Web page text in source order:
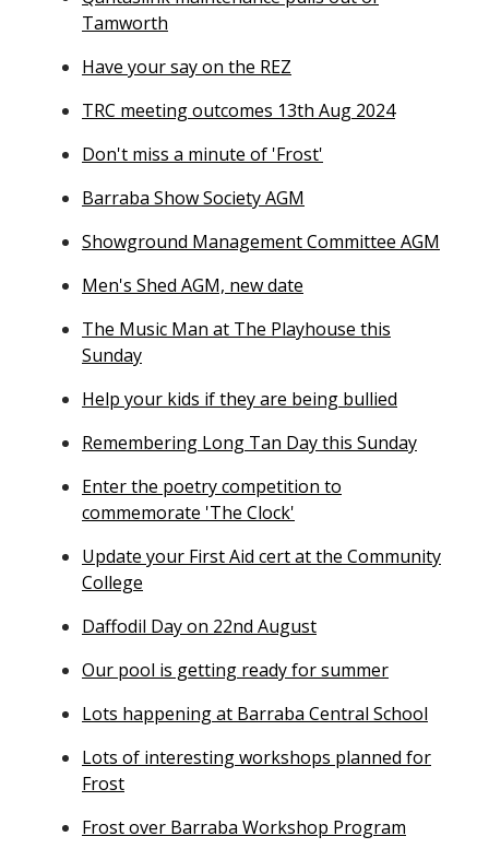
Tamworth
Have your say on the REZ
TRC meeting outcomes 13th Aug 2024
Don't miss a minute of 'Frost'
Barraba Show Society AGM
Showground Management Committee AGM
Men's Shed AGM, new date
The Music Man at The Playhouse this
Sunday
Help your kids if they are being bullied
Remembering Long Tan Day this Sunday
Enter the poetry competition to
commemorate 'The Clock'
Update your First Aid cert at the Community
College
Daffodil Day on 22nd August
Our pool is getting ready for summer
Lots happening at Barraba Central School
Lots of interesting workshops planned for
Frost
Frost over Barraba Workshop Program